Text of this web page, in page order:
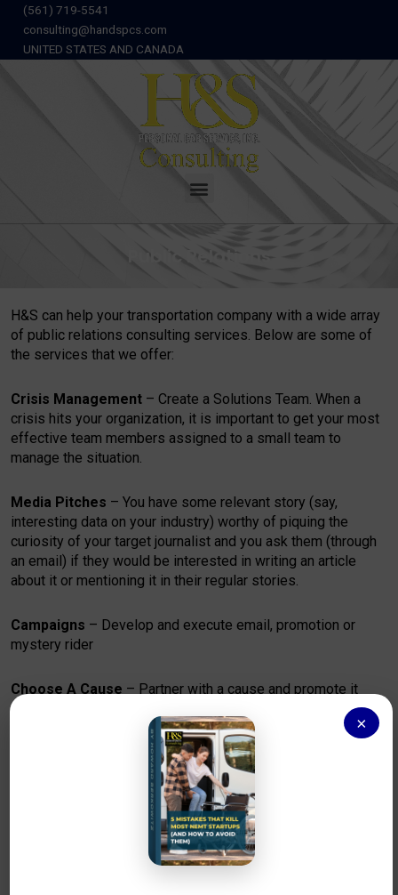
×
content
(561) 719-5541
consulting@handspcs.com
UNITED STATES AND CANADA
Menu
H&S can help your transportation company with a wide array
of public relations consulting services. Below are some of
the services that we offer:
Crisis Management – Create a Solutions Team. When a
crisis hits your organization, it is important to get your most
effective team members assigned to a small team to
manage the situation.
Media Pitches – You have some relevant story (say,
interesting data on your industry) worthy of piquing the
curiosity of your target journalist and you ask them (through
an email) if they would be interested in writing an article
about it or mentioning it in their regular stories.
Campaigns – Develop and execute email, promotion or
mystery rider
Choose A Cause – Partner with a cause and promote it
– Apply for WBE, VBE, MBE and SBE to
get the advantage in bidding and contracts